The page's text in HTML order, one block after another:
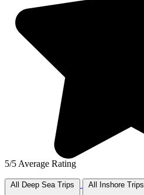
5/5 Average Rating
All Deep Sea Trips All Inshore Trips